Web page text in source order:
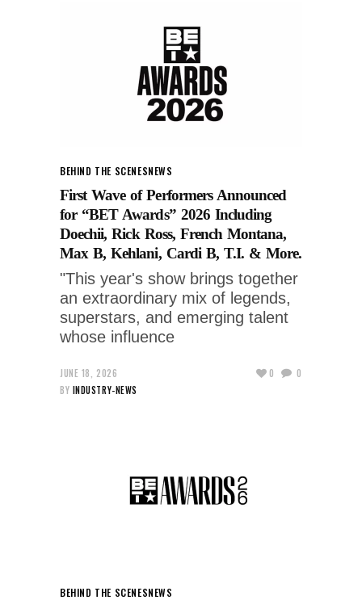
BEHIND THE SCENESNEWS
First Wave of Performers Announced
for “BET Awards” 2026 Including
Doechii, Rick Ross, French Montana,
Max B, Kehlani, Cardi B, T.I. & More.
"This year's show brings together
an extraordinary mix of legends,
superstars, and emerging talent
whose influence
JUNE 18, 2026
BY INDUSTRY-NEWS
0 0
BEHIND THE SCENESNEWS